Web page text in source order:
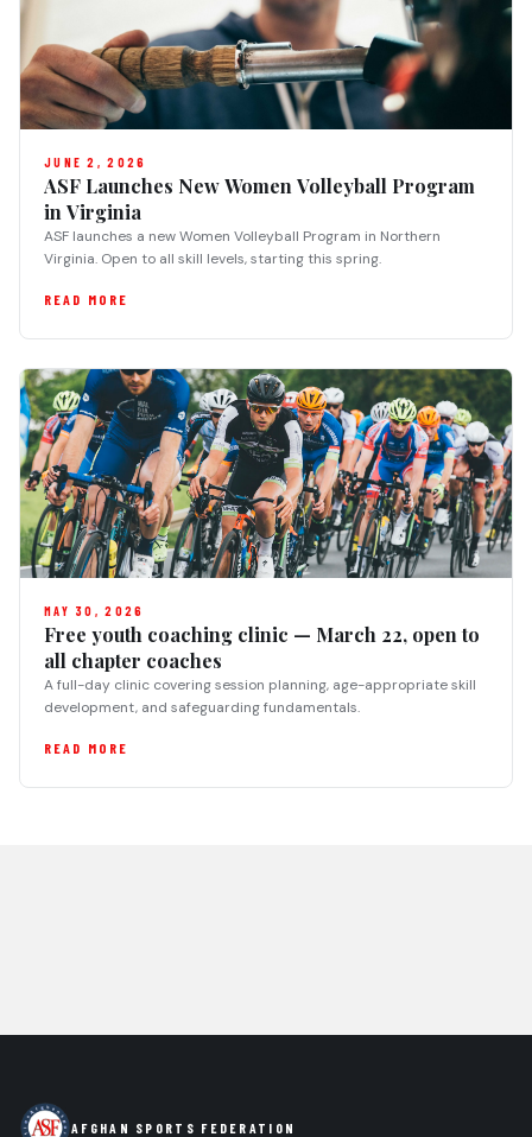
JUNE 2, 2026
ASF Launches New Women Volleyball Program
in Virginia
ASF launches a new Women Volleyball Program in Northern
Virginia. Open to all skill levels, starting this spring.
READ MORE
MAY 30, 2026
Free youth coaching clinic — March 22, open to
all chapter coaches
A full-day clinic covering session planning, age-appropriate skill
development, and safeguarding fundamentals.
READ MORE
AFGHAN SPORTS FEDERATION